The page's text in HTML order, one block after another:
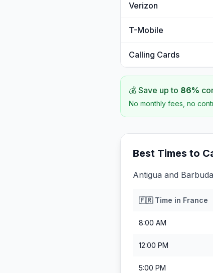
Verizon
T-Mobile
Calling Cards
💰 Save up to 86%
No monthly fees, no
Best Times to
Antigua and
🇫🇷Time in France
8:00 AM
12:00 PM
5:00 PM